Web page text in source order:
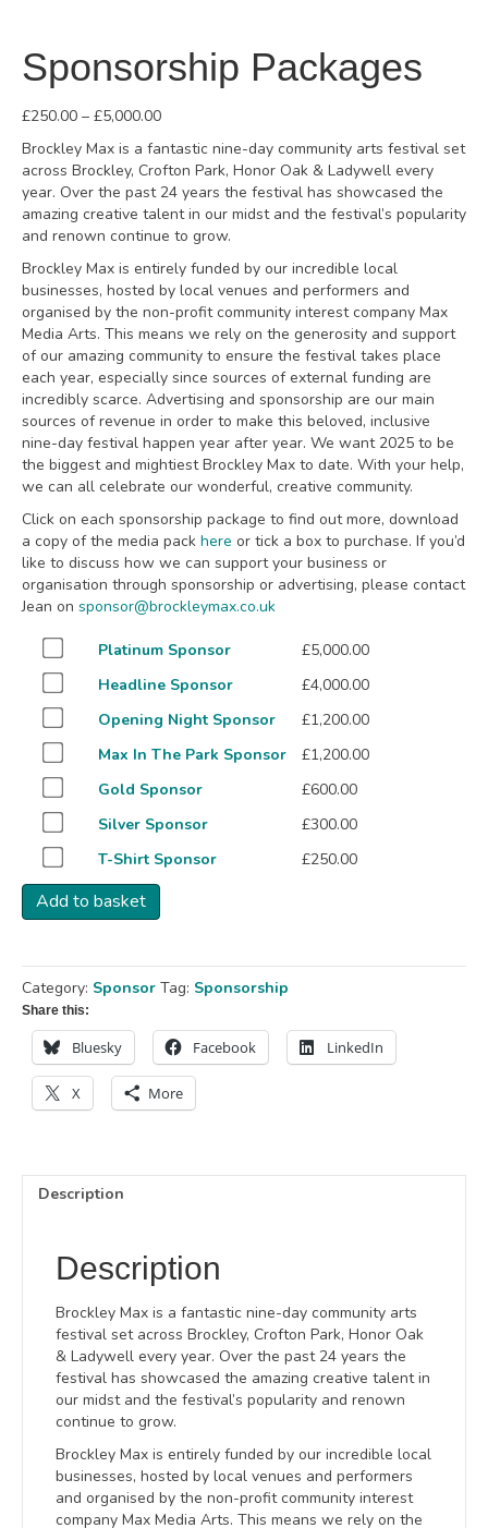
Sponsorship Packages
£250.00 – £5,000.00Price
£250.00
through
£5,000.00
Brockley Max is a fantastic nine-day community arts festival set
across Brockley, Crofton Park, Honor Oak & Ladywell every
year. Over the past 24 years the festival has showcased the
amazing creative talent in our midst and the festival’s popularity
and renown continue to grow.
Brockley Max is entirely funded by our incredible local
businesses, hosted by local venues and performers and
organised by the non-profit community interest company Max
Media Arts. This means we rely on the generosity and support
of our amazing community to ensure the festival takes place
each year, especially since sources of external funding are
incredibly scarce. Advertising and sponsorship are our main
sources of revenue in order to make this beloved, inclusive
nine-day festival happen year after year. We want 2025 to be
the biggest and mightiest Brockley Max to date. With your help,
we can all celebrate our wonderful, creative community.
Click on each sponsorship package to find out more, download
a copy of the media pack here or tick a box to purchase. If you’d
like to discuss how we can support your business or
organisation through sponsorship or advertising, please contact
Jean on sponsor@brockleymax.co.uk
one
of
Platinum
for
£5,000.00
Platinum Sponsor £5,000.00
one
of
Headline
for
£4,000.00
Headline Sponsor £4,000.00
one
of
Opening
Sponsor
for
£1,200.00
Opening Night Sponsor £1,200.00
one
of
Max
The
Park
Sponsor
Max In The Park Sponsor £1,200.00
one
of
Gold
for
£600.00
Gold Sponsor £600.00
one
of
Silver
Sponsor
Silver Sponsor £300.00
one
of
T-
Sponsor
for
£250.00
T-Shirt Sponsor £250.00
Add to basket
Category: Sponsor Tag: Sponsorship
Share this:
Bluesky Facebook LinkedIn
X More
Description
Description
Brockley Max is a fantastic nine-day community arts
festival set across Brockley, Crofton Park, Honor Oak
& Ladywell every year. Over the past 24 years the
festival has showcased the amazing creative talent in
our midst and the festival’s popularity and renown
continue to grow.
Brockley Max is entirely funded by our incredible local
businesses, hosted by local venues and performers
and organised by the non-profit community interest
company Max Media Arts. This means we rely on the